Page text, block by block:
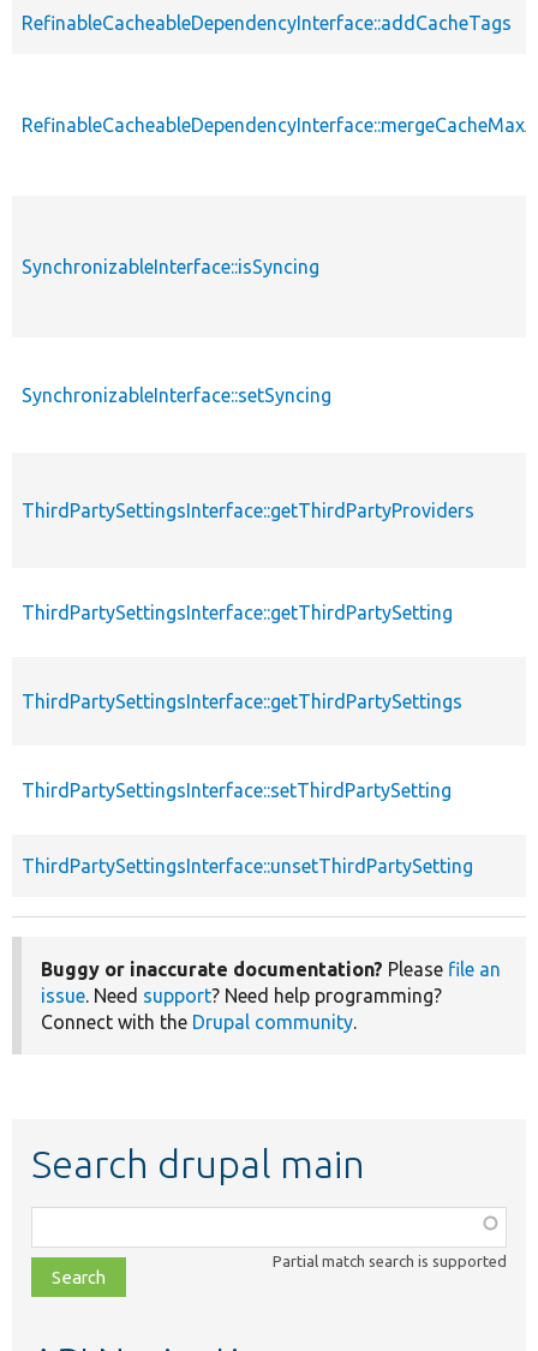
RefinableCacheableDependencyInterface::addCacheTags
SynchronizableInterface::isSyncing
SynchronizableInterface::setSyncing
ThirdPartySettingsInterface::getThirdPartyProviders
ThirdPartySettingsInterface::getThirdPartySetting
ThirdPartySettingsInterface::getThirdPartySettings
ThirdPartySettingsInterface::setThirdPartySetting
ThirdPartySettingsInterface::unsetThirdPartySetting
Buggy or inaccurate documentation? Please file an
issue. Need support? Need help programming?
Connect with the Drupal community.
Search drupal main
class,
file,
topic,
Partial match search is supported